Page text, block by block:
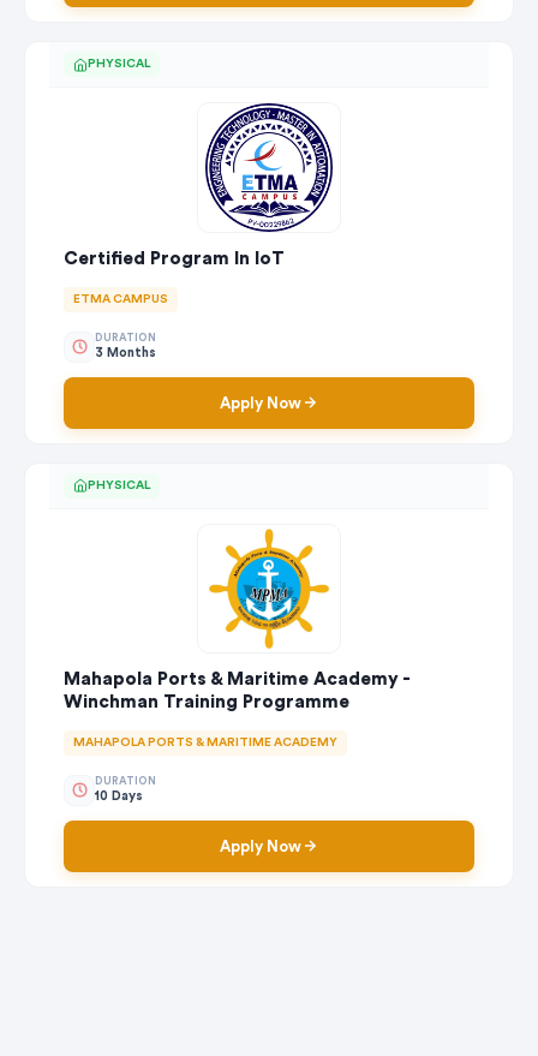
PHYSICAL
Certified Program In IoT
ETMA CAMPUS
DURATION
3 Months
Apply Now
PHYSICAL
Mahapola Ports & Maritime Academy -
Winchman Training Programme
MAHAPOLA PORTS & MARITIME ACADEMY
DURATION
10 Days
Apply Now